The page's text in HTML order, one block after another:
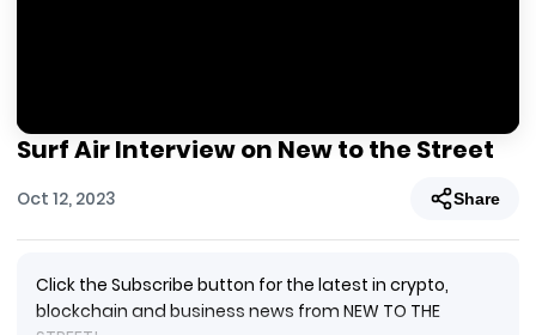
Surf Air Interview on New to the Street
Oct 12, 2023 Share
Click the Subscribe button for the latest in crypto,
blockchain and business news from NEW TO THE